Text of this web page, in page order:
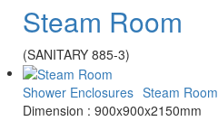
Steam Room
(SANITARY 885-3)
Shower Enclosures Steam Room
Dimension : 900x900x2150mm